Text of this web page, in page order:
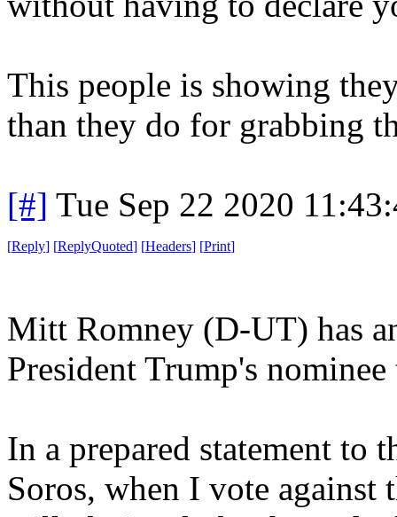
This people is showing
than they do for grabbing
[#] Tue Sep 22 2020
[Reply] [ReplyQuoted] [Headers] [Print]
Mitt Romney (D-UT) has
President Trump's
In a prepared statement to
Soros, when I vote against